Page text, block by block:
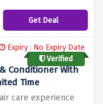
without breaking the
saving expires.
Get Deal
Expiry : No Expiry Date
Verified
Conditioner With
Time
care experience